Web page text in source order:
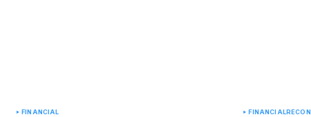
FINANCIAL FINANCIALRECON